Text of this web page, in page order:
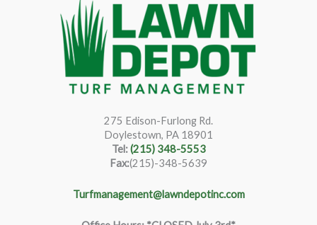
275 Edison-Furlong Rd.
Doylestown, PA 18901
Tel:(215) 348-5553
Fax:(215)-348-5639
Turfmanagement@lawndepotinc.com